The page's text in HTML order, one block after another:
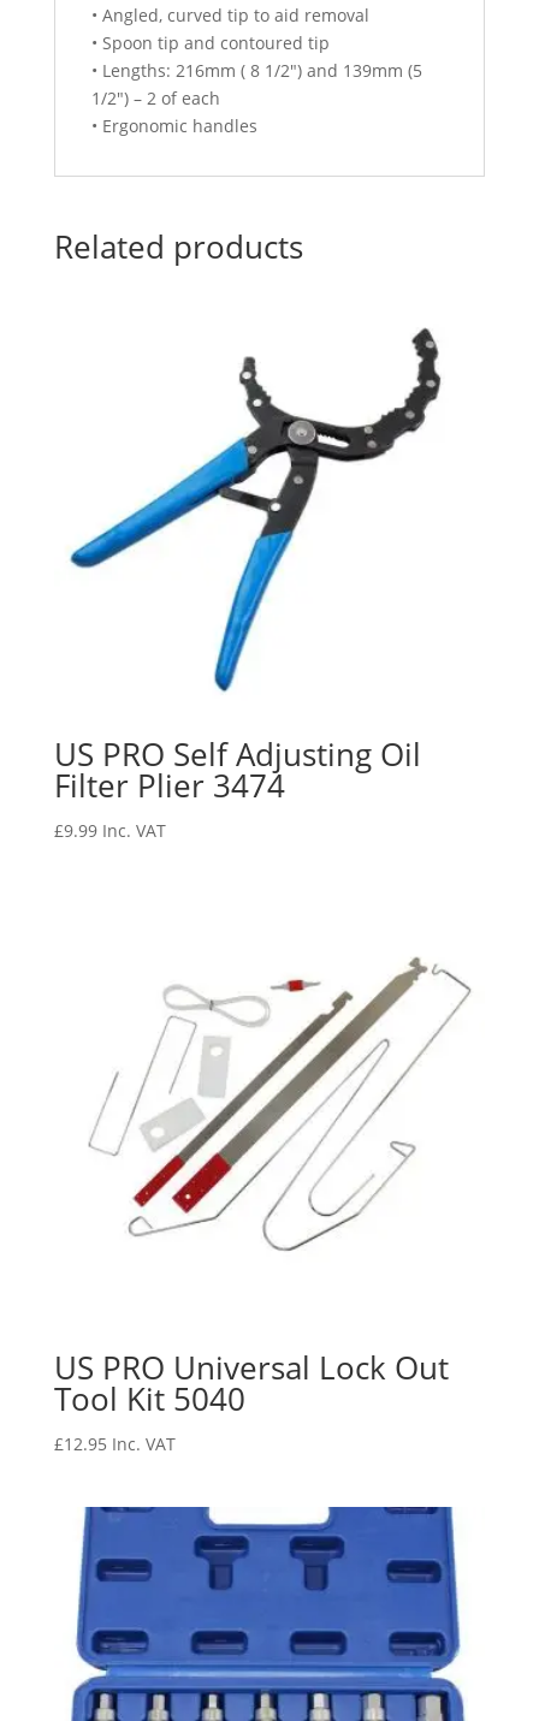
• Angled, curved tip to aid removal
• Spoon tip and contoured tip
• Lengths: 216mm ( 8 1/2″) and 139mm (5
1/2″) – 2 of each
• Ergonomic handles
Related products
US PRO Self Adjusting Oil
Filter Plier 3474
£9.99 Inc. VAT
US PRO Universal Lock Out
Tool Kit 5040
£12.95 Inc. VAT